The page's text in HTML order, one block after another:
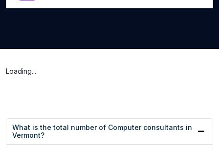
Loading...
What is the total number of Computer consultants in
Vermont?